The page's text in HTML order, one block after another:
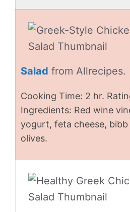
Salad from Allrecipes.
Cooking Time: 2 hr.
Ingredients: Red wine
yogurt, feta cheese,
olives.